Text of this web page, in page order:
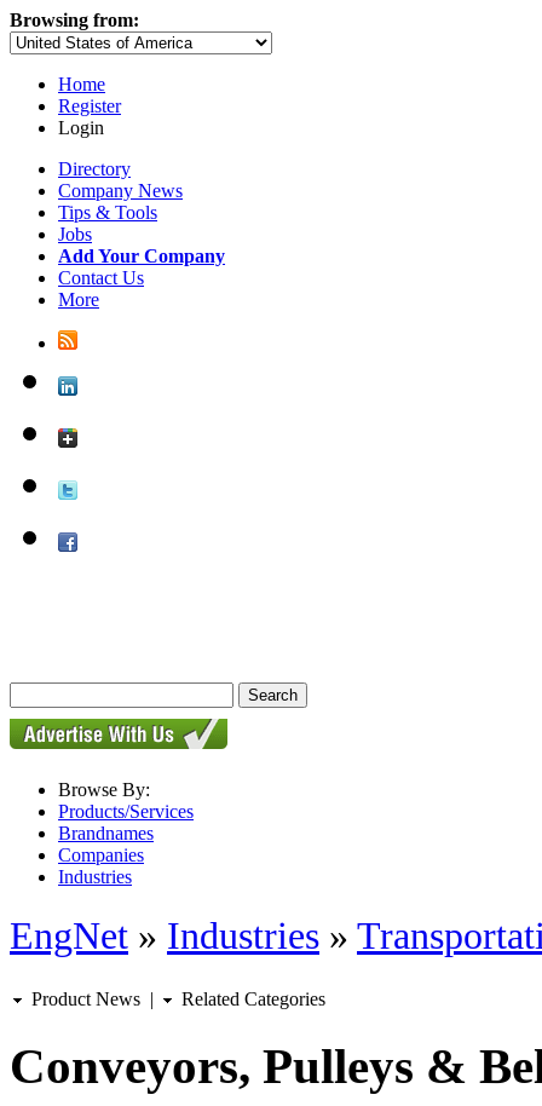
Browsing from:
Home
Register
Login
Directory
Company News
Tips & Tools
Jobs
Add Your Company
Contact Us
More
Browse By:
Products/Services
Brandnames
Companies
Industries
EngNet » Industries »
Product News | Related Categories
Conveyors, Pulleys &